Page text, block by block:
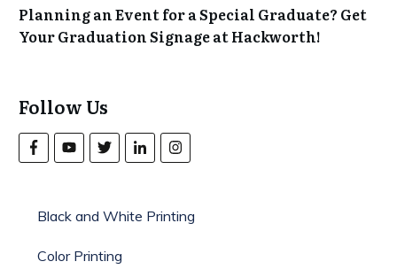
Planning an Event for a Special Graduate? Get
Your Graduation Signage at Hackworth!
Follow Us
Black and White Printing
Color Printing